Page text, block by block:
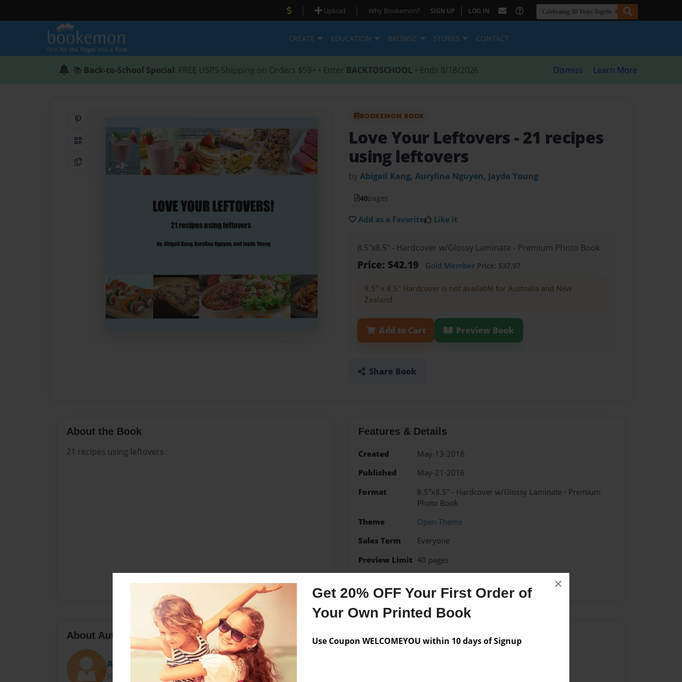
Get 20% OFF Your First Order of
Your Own Printed Book
Use Coupon WELCOMEYOU within 10 days of Signup
×
| Upload | Why Bookemon? SIGN UP | LOG IN
CREATE EDUCATION BROWSE STORES CONTACT
📚 Back-to-School Special: FREE USPS Shipping on Orders $59+ • Enter BACKTOSCHOOL • Ends 8/18/2026 Dismiss Learn More
QR Code
Copy Link
BOOKEMON BOOK
Love Your Leftovers - 21 recipes
using leftovers
byAbigail Kang, Aurylina Nguyen, Jayda Young
40pages
Add as a Favorite Like it
8.5"x8.5" - Hardcover w/Glossy Laminate - Premium Photo Book
Price: $42.19 Gold Member Price: $37.97
8.5" x 8.5" Hardcover is not available for Australia and New
Zealand.
Add to Cart Preview Book
Share Book
About the Book
21 recipes using leftovers
Features & Details
Created
May-13-2016
Published
May-21-2016
Format
8.5"x8.5" - Hardcover w/Glossy Laminate - Premium
Photo Book
Theme
Open Theme
Sales Term
Everyone
Preview Limit 40 pages
About Author
Abigail Kang
Joined: Apr-13-2015
Messages from the Author